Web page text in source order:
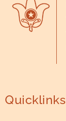
Quicklinks